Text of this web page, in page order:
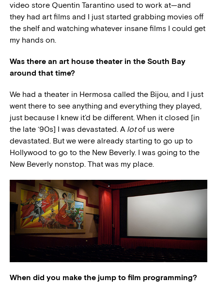
video store Quentin Tarantino used to work at—and
they had art films and I just started grabbing movies off
the shelf and watching whatever insane films I could get
my hands on.
Was there an art house theater in the South Bay
around that time?
We had a theater in Hermosa called the Bijou, and I just
went there to see anything and everything they played,
just because I knew it’d be different. When it closed [in
the late ‘90s] I was devastated. A lotof us were
devastated. But we were already starting to go up to
Hollywood to go to the New Beverly. I was going to the
New Beverly nonstop. That was my place.
When did you make the jump to film programming?